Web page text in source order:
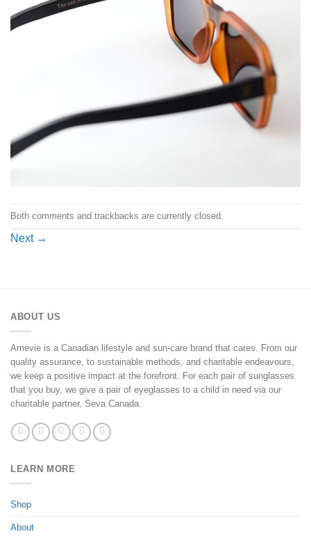
Both comments and trackbacks are currently closed.
Next →
ABOUT US
Amevie is a Canadian lifestyle and sun-care brand that cares. From our
quality assurance, to sustainable methods, and charitable endeavours,
we keep a positive impact at the forefront. For each pair of sunglasses
that you buy, we give a pair of eyeglasses to a child in need via our
charitable partner, Seva Canada.
LEARN MORE
Shop
About